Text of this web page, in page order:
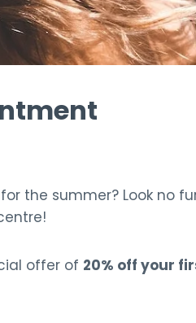
the summer? Look no
offer of 20% off your